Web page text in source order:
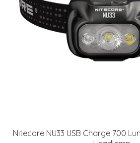
Nitecore NU33 USB Charge 700